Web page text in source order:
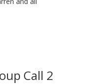
Call 2